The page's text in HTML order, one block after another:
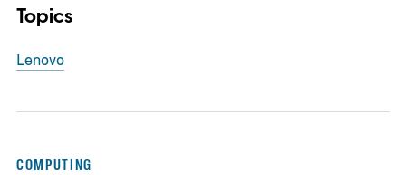
Topics
Lenovo
COMPUTING